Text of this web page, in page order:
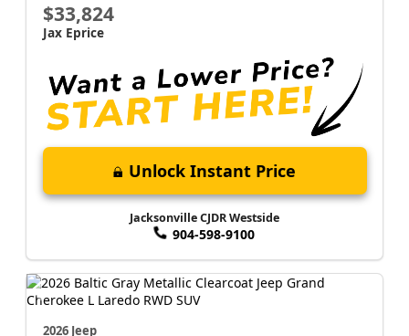
$33,824
Jax Eprice
Unlock Instant Price
Jacksonville CJDR Westside
904-598-9100
2026 Jeep